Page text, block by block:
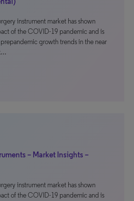
instrument market has shown
of the COVID-19 pandemic and is
growth trends in the near
– Market Insights –
instrument market has shown
of the COVID-19 pandemic and is